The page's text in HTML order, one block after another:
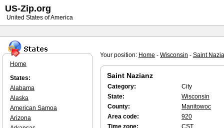
Your position: Home - Wisconsin - Saint
Saint Nazianz
Category:
City
State:
Wisconsin
County:
Manitowoc
Area code:
920
Time zone:
CST
Home
States:
Alabama
Alaska
American Samoa
Arizona
US-Zip.org
United States of America